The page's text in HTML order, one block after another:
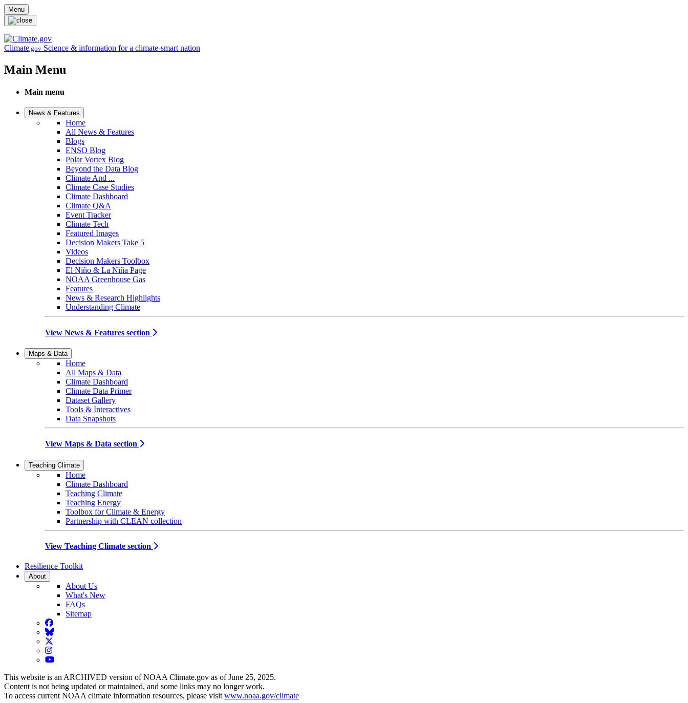
Skip to main content
Menu
Climate.gov Science & information for a climate-smart nation
Main Menu
Main menu
News & Features
Home
All News & Features
Blogs
ENSO Blog
Polar Vortex Blog
Beyond the Data Blog
Climate And ...
Climate Case Studies
Climate Dashboard
Climate Q&A
Event Tracker
Climate Tech
Featured Images
Decision Makers Take 5
Videos
Decision Makers Toolbox
El Niño & La Niña Page
NOAA Greenhouse Gas
Features
News & Research Highlights
Understanding Climate
View News & Features section
Maps & Data
Home
All Maps & Data
Climate Dashboard
Climate Data Primer
Dataset Gallery
Tools & Interactives
Data Snapshots
View Maps & Data section
Teaching Climate
Home
Climate Dashboard
Teaching Climate
Teaching Energy
Toolbox for Climate & Energy
Partnership with CLEAN collection
View Teaching Climate section
Resilience Toolkit
About
About Us
What's New
FAQs
Sitemap
Facebook
BlueSky
Twitter
Instagram
YouTube
This website is an ARCHIVED version of NOAA Climate.gov as of June 25, 2025.
Content is not being updated or maintained, and some links may no longer work.
To access current NOAA climate information resources, please visit www.noaa.gov/climate